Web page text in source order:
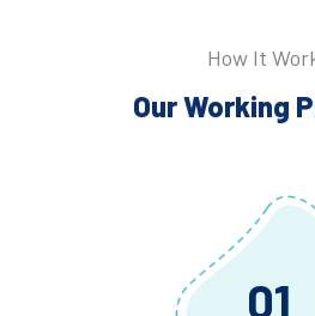
How It
Our Working
01